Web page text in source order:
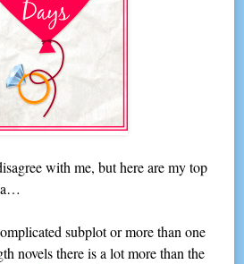
with me, but here are my top
subplot or more than one
novels there is a lot more than the